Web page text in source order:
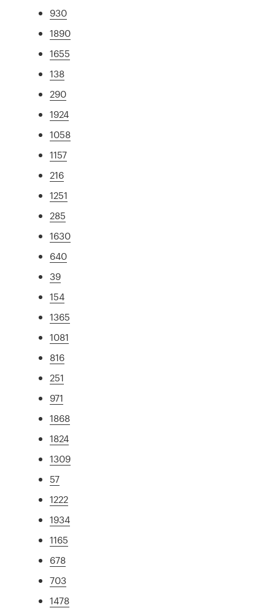
930
1890
1655
138
290
1924
1058
1157
216
1251
285
1630
640
39
154
1365
1081
816
251
971
1868
1824
1309
57
1222
1934
1165
678
703
1478